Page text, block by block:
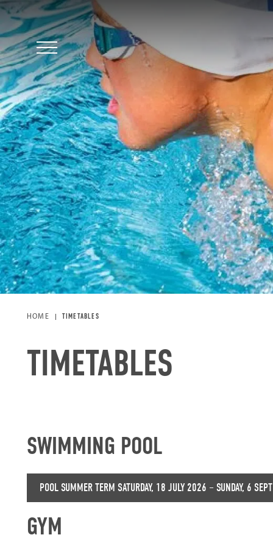
HOME TIMETABLES
TIMETABLES
SWIMMING POOL
POOL SUMMER TERM SATURDAY, 18 JULY 2026 – SUNDAY, 6
GYM